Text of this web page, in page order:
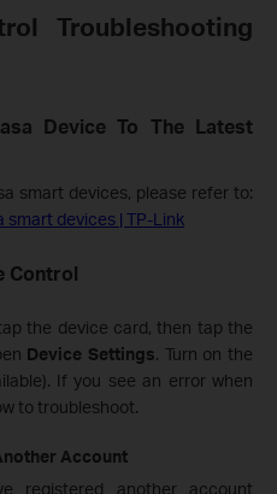
Troubleshooting
Device To The Latest
smart devices, please refer to:
smart devices | TP-Link
Control
the device card, then tap the
Device Settings. Turn on the
If you see an error when
to troubleshoot.
Account
registered another account